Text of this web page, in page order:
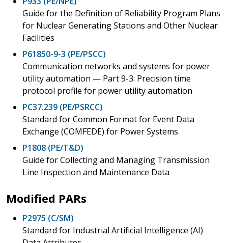
Guide for the Definition of Reliability Program Plans
for Nuclear Generating Stations and Other Nuclear
Facilities
P61850-9-3 (PE/PSCC)
Communication networks and systems for power
utility automation — Part 9-3: Precision time
protocol profile for power utility automation
PC37.239 (PE/PSRCC)
Standard for Common Format for Event Data
Exchange (COMFEDE) for Power Systems
P1808 (PE/T&D)
Guide for Collecting and Managing Transmission
Line Inspection and Maintenance Data
Modified PARs
P2975 (C/SM)
Standard for Industrial Artificial Intelligence (AI)